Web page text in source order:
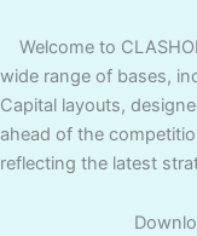
Welcome to
wide range of bases,
Capital layouts,
ahead of the
reflecting the latest